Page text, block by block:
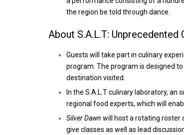
the region be told through dance.
About S.A.L.T: Unprecedented
Guests will take part in culinary
program. The program is designed
destination visited.
In the S.A.L.T culinary laboratory,
regional food experts, which will
Silver Dawn will host a rotating roster
give classes as well as lead